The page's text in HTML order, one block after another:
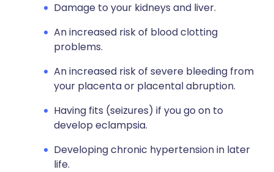
Damage to your kidneys and liver.
An increased risk of blood clotting
problems.
An increased risk of severe bleeding from
your placenta or placental abruption.
Having fits (seizures) if you go on to
develop eclampsia.
Developing chronic hypertension in later
life.